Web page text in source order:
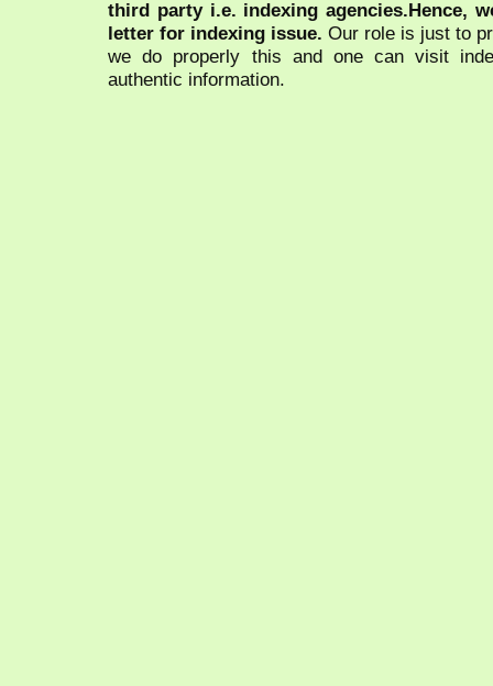
third party i.e. indexing agencies.Hence,
letter for indexing issue. Our role is just to
we do properly this and one can visit
authentic information.